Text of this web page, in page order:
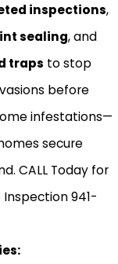
inspections,
sealing, and
traps to stop
before
infestations—
secure
CALL Today for
Inspection 941-